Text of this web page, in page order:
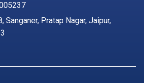
Sanganer, Pratap Nagar, Jaipur,